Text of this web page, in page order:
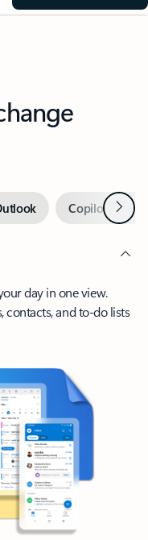
Copilot inNext
day in one view.
contacts, and to-do lists